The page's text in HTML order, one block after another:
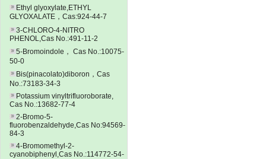
Ethyl glyoxylate,ETHYL
GLYOXALATE，Cas:924-44-7
3-CHLORO-4-NITRO
PHENOL,Cas No.:491-11-2
5-Bromoindole， Cas No.:10075-
50-0
Bis(pinacolato)diboron，Cas
No.:73183-34-3
Potassium vinyltrifluoroborate,
Cas No.:13682-77-4
2-Bromo-5-
fluorobenzaldehyde,Cas No:94569-
84-3
4-Bromomethyl-2-
cyanobiphenyl,Cas No.:114772-54-